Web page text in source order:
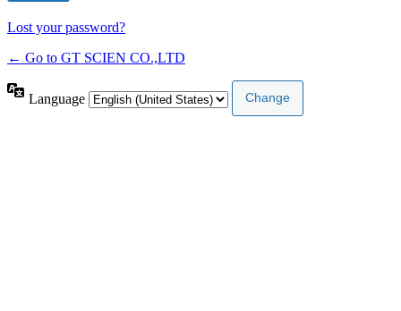
Lost your password?
← Go to GT SCIEN CO.,LTD
Language